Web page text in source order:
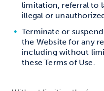
limitation, referral to
illegal or
Terminate or
the Website for any
including without
these Terms of Use.